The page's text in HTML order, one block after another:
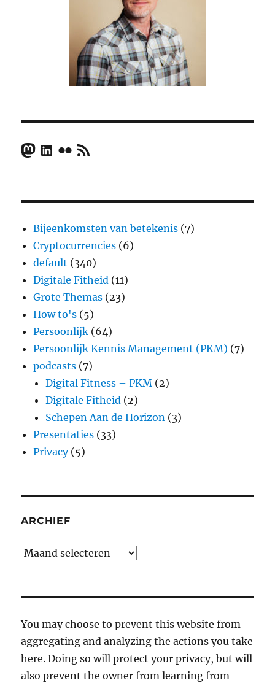
Mastodon
LinkedIn
FlickrRSS Feed
Bijeenkomsten van betekenis (7)
Cryptocurrencies (6)
default (340)
Digitale Fitheid (11)
Grote Themas (23)
How to's (5)
Persoonlijk (64)
Persoonlijk Kennis Management (PKM) (7)
podcasts (7)
Digital Fitness – PKM (2)
Digitale Fitheid (2)
Schepen Aan de Horizon (3)
Presentaties (33)
Privacy(5)
ARCHIEF
Archief
You may choose to prevent this website from
aggregating and analyzing the actions you take
here. Doing so will protect your privacy, but will
also prevent the owner from learning from